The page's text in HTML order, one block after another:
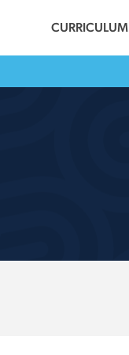
CURRICULUM